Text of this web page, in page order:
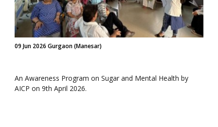
09 Jun 2026 Gurgaon (Manesar)
An Awareness Program on Sugar and Mental Health by
AICP on 9th April 2026.